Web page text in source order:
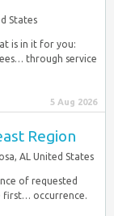
States
is in it for you:
through service
5 Aug 2026
Region
AL United States
of requested
first… occurrence.